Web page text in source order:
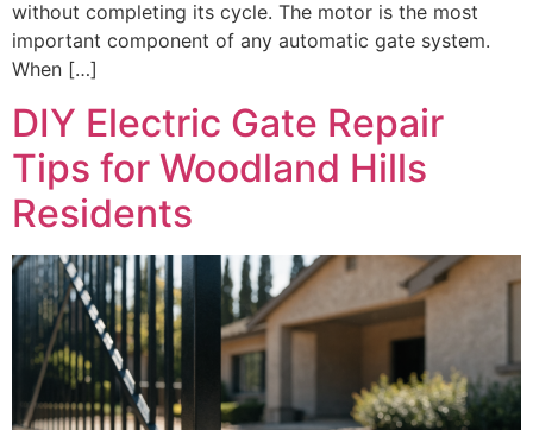
without completing its cycle. The motor is the most
important component of any automatic gate system.
When […]
DIY Electric Gate Repair
Tips for Woodland Hills
Residents